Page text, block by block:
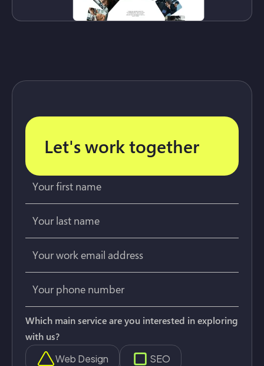
Let's work together
Which main service are you interested in exploring
with us?
Web Design SEO